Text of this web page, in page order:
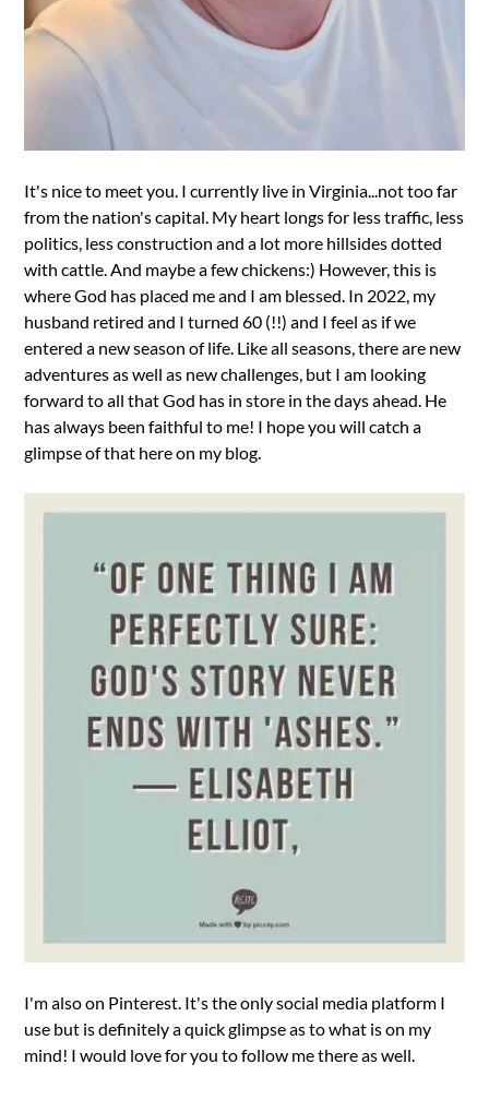
It's nice to meet you. I currently live in Virginia...not too far
from the nation's capital. My heart longs for less traffic, less
politics, less construction and a lot more hillsides dotted
with cattle. And maybe a few chickens:) However, this is
where God has placed me and I am blessed. In 2022, my
husband retired and I turned 60 (!!) and I feel as if we
entered a new season of life. Like all seasons, there are new
adventures as well as new challenges, but I am looking
forward to all that God has in store in the days ahead. He
has always been faithful to me! I hope you will catch a
glimpse of that here on my blog.
I'm also on Pinterest. It's the only social media platform I
use but is definitely a quick glimpse as to what is on my
mind! I would love for you to follow me there as well.